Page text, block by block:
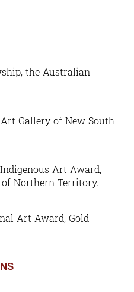
the Australian
Gallery of New South
Art Award,
Northern Territory.
Art Award, Gold